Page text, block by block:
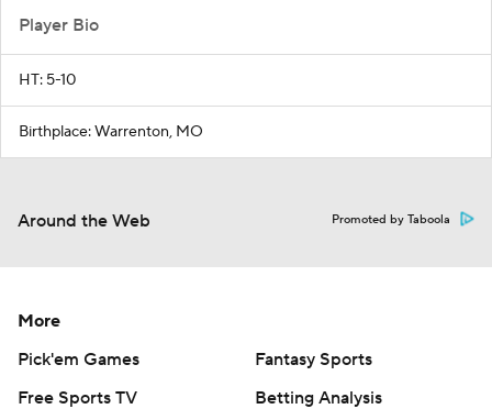
Player Bio
HT: 5-10
Birthplace: Warrenton, MO
Around the Web Promoted by Taboola
More
Pick'em Games
Fantasy Sports
Free Sports TV
Betting Analysis